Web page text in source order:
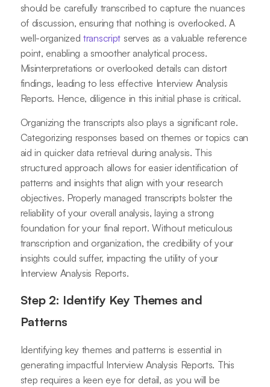
should be carefully transcribed to capture the nuances
of discussion, ensuring that nothing is overlooked. A
well-organizedtranscript serves as a valuable reference
point, enabling a smoother analytical process.
Misinterpretations or overlooked details can distort
findings, leading to less effective Interview Analysis
Reports. Hence, diligence in this initial phase is critical.
Organizing the transcripts also plays a significant role.
Categorizing responses based on themes or topics can
aid in quicker data retrieval during analysis. This
structured approach allows for easier identification of
patterns and insights that align with your research
objectives. Properly managed transcripts bolster the
reliability of your overall analysis, laying a strong
foundation for your final report. Without meticulous
transcription and organization, the credibility of your
insights could suffer, impacting the utility of your
Interview Analysis Reports.
Step 2: Identify Key Themes and
Patterns
Identifying key themes and patterns is essential in
generating impactful Interview Analysis Reports. This
step requires a keen eye for detail, as you will be